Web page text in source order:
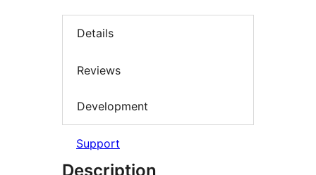
Details
Reviews
Development
Support
Description